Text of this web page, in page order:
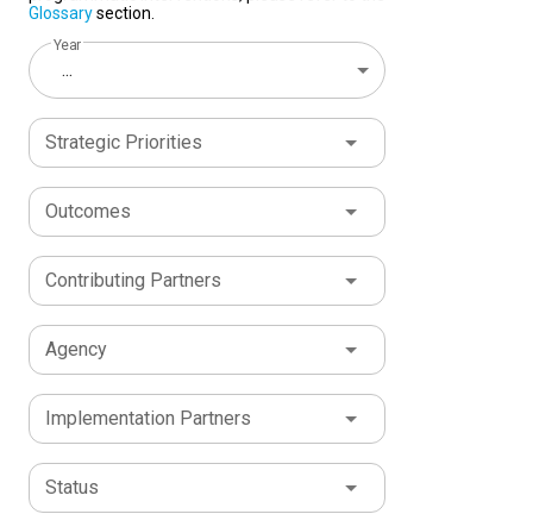
Glossarysection.
Year
...
Strategic Priorities
Outcomes
Contributing Partners
Agency
Implementation Partners
Status